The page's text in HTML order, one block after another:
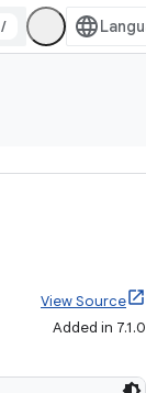
/
View Source
Added in 7.1.0